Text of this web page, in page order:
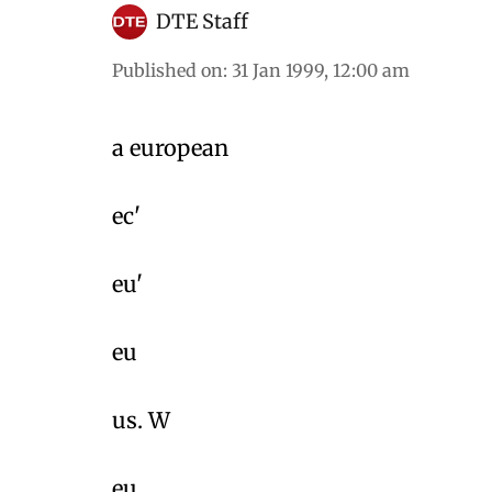
DTE Staff
Published on: 31 Jan 1999, 12:00 am
a european
ec'
eu'
eu
us. W